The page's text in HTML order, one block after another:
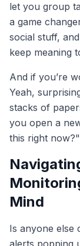
let you group
a game
social stuff,
keep meaning
And if you’re
Yeah,
stacks of
you open a
this right now?"
Mind
Is anyone else
alerts popping